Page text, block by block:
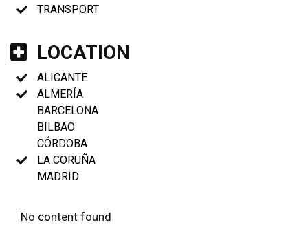
TRANSPORT
LOCATION
ALICANTE
ALMERÍA
BARCELONA
BILBAO
CÓRDOBA
LA CORUÑA
MADRID
No content found